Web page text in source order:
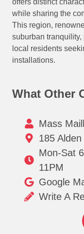
while sharing the
This region,
suburban
local residents
installations.
What Other
Mass
185
Mon-Sat
11PM
Google
Write A